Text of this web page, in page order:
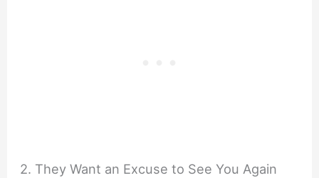
2. They Want an Excuse to See You Again